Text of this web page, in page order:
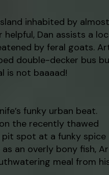
inhabited by almost
Dan assists a
by feral goats.
double-decker bus
is not baaaad!
funky urban beat.
the recently thawed
pit spot at a funky spice
an overly bony fish,
meal from